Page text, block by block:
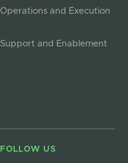
Operations and Execution
Support and Enablement
FOLLOW US